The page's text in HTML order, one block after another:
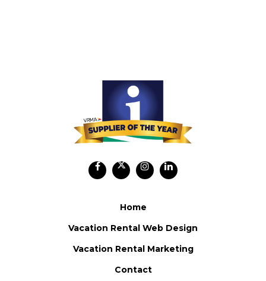
Home
Vacation Rental Web Design
Vacation Rental Marketing
Contact